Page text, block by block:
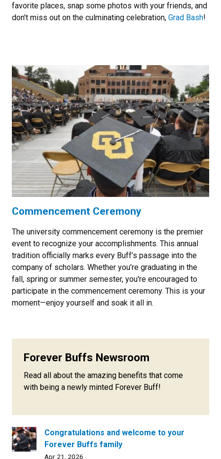
favorite places, snap some photos with your friends, and
don't miss out on the culminating celebration, Grad Bash!
Commencement Ceremony
The university commencement ceremony is the premier
event to recognize your accomplishments. This annual
tradition officially marks every Buff’s passage into the
company of scholars. Whether you’re graduating in the
fall, spring or summer semester, you're encouraged to
participate in the commencement ceremony. This is your
moment—enjoy yourself and soak it all in.
Forever Buffs Newsroom
Read all about the amazing benefits that come
with being a newly minted Forever Buff!
Congratulations and welcome to your
Forever Buffs family
Apr 21, 2026